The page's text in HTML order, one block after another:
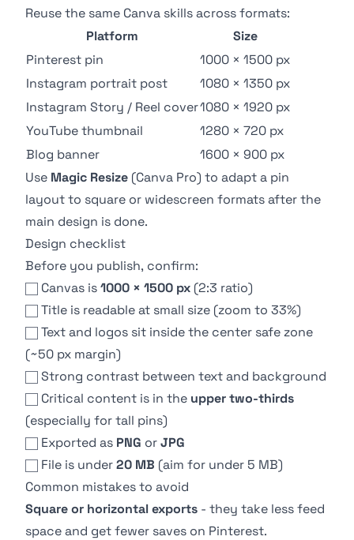
Reuse the same Canva skills across formats:
Platform
Size
Pinterest pin
1000 × 1500 px
Instagram portrait post
1080 × 1350 px
Instagram Story / Reel cover1080 × 1920 px
YouTube thumbnail
1280 × 720 px
Blog banner
1600 × 900 px
Use Magic Resize (Canva Pro) to adapt a pin
layout to square or widescreen formats after the
main design is done.
Design checklist
Before you publish, confirm:
Canvas is1000 × 1500 px (2:3 ratio)
Title is readable at small size (zoom to 33%)
Text and logos sit inside the center safe zone
(~50 px margin)
Strong contrast between text and background
Critical content is in the upper two-thirds
(especially for tall pins)
Exported as PNG orJPG
File is under20 MB (aim for under 5 MB)
Common mistakes to avoid
Square or horizontal exports - they take less feed
space and get fewer saves on Pinterest.